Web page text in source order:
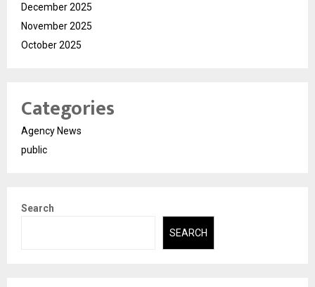
December 2025
November 2025
October 2025
Categories
Agency News
public
Search
SEARCH